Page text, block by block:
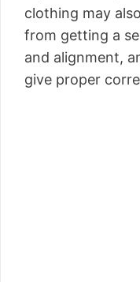
clothing may
from getting a
and alignment,
give proper